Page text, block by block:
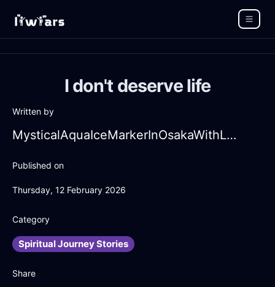
I don't deserve life
Written by
MysticalAquaIceMarkerInOsakaWithLove
Published on
Thursday, 12 February 2026
Category
Spiritual Journey Stories
Share